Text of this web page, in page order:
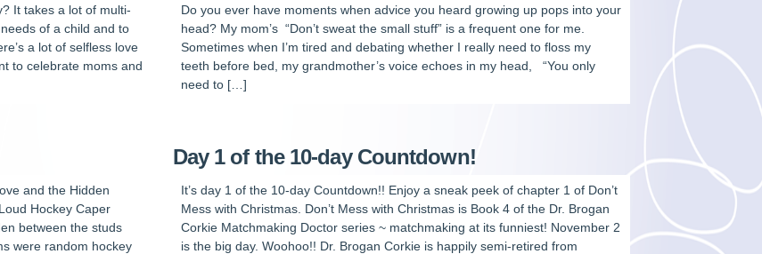
It takes a lot of multi-
of a child and to
a lot of selfless love
to celebrate moms and
Do you ever have moments when advice you heard growing up pops into your
head? My mom’s “Don’t sweat the small stuff” is a frequent one for me.
Sometimes when I’m tired and debating whether I really need to floss my
teeth before bed, my grandmother’s voice echoes in my head, “You only
need to […]
and the Hidden
Hockey Caper
between the studs
were random hockey
Day 1 of the 10-day Countdown!
It’s day 1 of the 10-day Countdown!! Enjoy a sneak peek of chapter 1 of Don’t
Mess with Christmas. Don’t Mess with Christmas is Book 4 of the Dr. Brogan
Corkie Matchmaking Doctor series ~ matchmaking at its funniest! November 2
is the big day. Woohoo!! Dr. Brogan Corkie is happily semi-retired from